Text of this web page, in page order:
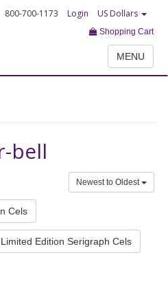
800-700-1173 Login US Dollars
Shopping Cart
MENU
bell
Newest to Oldest
Cels
Limited Edition Serigraph Cels